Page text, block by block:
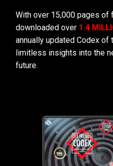
With over 15,000 pages of
downloaded over 1.4
annually updated Codex
limitless insights into the
future.